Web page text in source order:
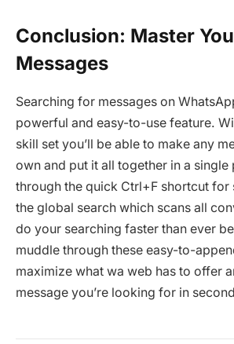
Conclusion: Master
Messages
Searching for messages on
powerful and easy-to-use feature.
skill set you’ll be able to make any
own and put it all together in a single
through the quick Ctrl+F shortcut for
the global search which scans all
do your searching faster than ever
muddle through these easy-to-
maximize what wa web has to offer
message you’re looking for in